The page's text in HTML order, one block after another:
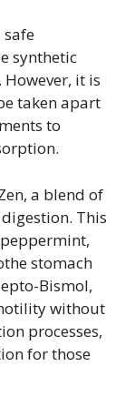
safe
synthetic
it is
taken apart
to
a blend of
This
stomach
Bismol,
without
processes,
for those